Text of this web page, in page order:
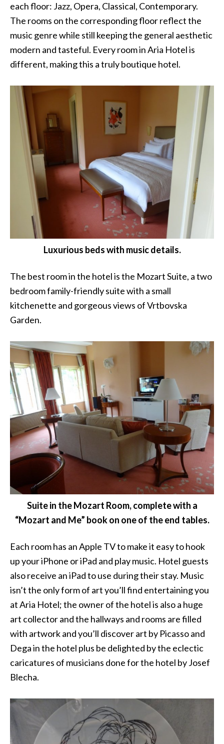
each floor: Jazz, Opera, Classical, Contemporary.
The rooms on the corresponding floor reflect the
music genre while still keeping the general aesthetic
modern and tasteful. Every room in Aria Hotel is
different, making this a truly boutique hotel.
Luxurious beds with music details.
The best room in the hotel is the Mozart Suite, a two
bedroom family-friendly suite with a small
kitchenette and gorgeous views of Vrtbovska
Garden.
Suite in the Mozart Room, complete with a
“Mozart and Me” book on one of the end tables.
Each room has an Apple TV to make it easy to hook
up your iPhone or iPad and play music. Hotel guests
also receive an iPad to use during their stay. Music
isn’t the only form of art you’ll find entertaining you
at Aria Hotel; the owner of the hotel is also a huge
art collector and the hallways and rooms are filled
with artwork and you’ll discover art by Picasso and
Dega in the hotel plus be delighted by the eclectic
caricatures of musicians done for the hotel by Josef
Blecha.